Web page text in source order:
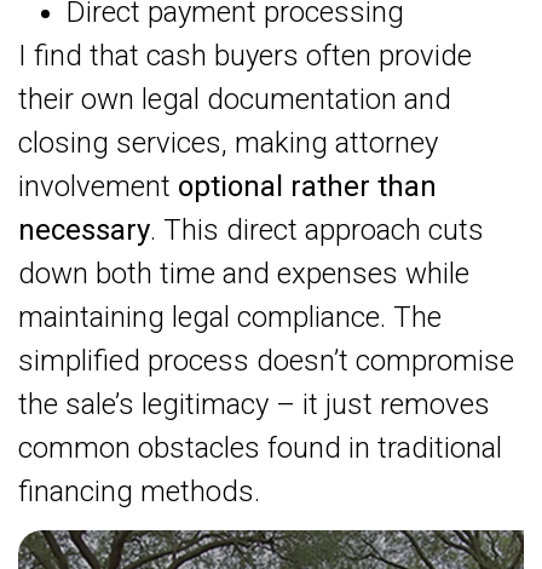
Direct payment processing
I find that cash buyers often provide
their own legal documentation and
closing services, making attorney
involvement optional rather than
necessary. This direct approach cuts
down both time and expenses while
maintaining legal compliance. The
simplified process doesn’t compromise
the sale’s legitimacy – it just removes
common obstacles found in traditional
financing methods.